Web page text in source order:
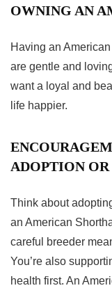
OWNING AN
Having an American
are gentle and
want a loyal and
life happier.
ADOPTION
Think about
an American
careful breeder
You’re also
health first. An